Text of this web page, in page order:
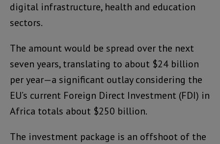
digital infrastructure, health and education
sectors.
The amount would be spread over the next
seven years, translating to about $24 billion
per year—a significant outlay considering the
EU’s current Foreign Direct Investment (FDI) in
Africa totals about $250 billion.
The investment package is an offshoot of the